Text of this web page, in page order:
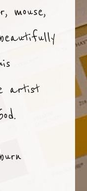
mouse,
artist